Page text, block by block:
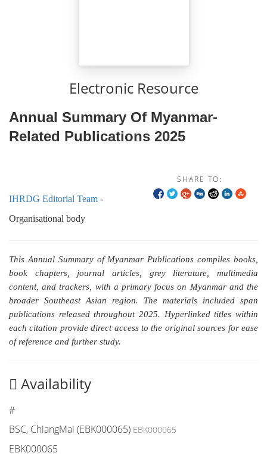
Electronic Resource
Annual Summary Of Myanmar-
Related Publications 2025
SHARE TO:
IHRDG Editorial Team -
Organisational body
This Annual Summary of Myanmar Publications compiles books,
book chapters, journal articles, grey literature, multimedia
content, and trackers, with a primary focus on Myanmar and the
broader Southeast Asian region. The materials included span
publications released throughout 2025. Hyperlinked titles within
each citation provide direct access to the original sources for ease
of reference and further study.
Availability
#
BSC, ChiangMai (EBK000065) EBK000065
EBK000065